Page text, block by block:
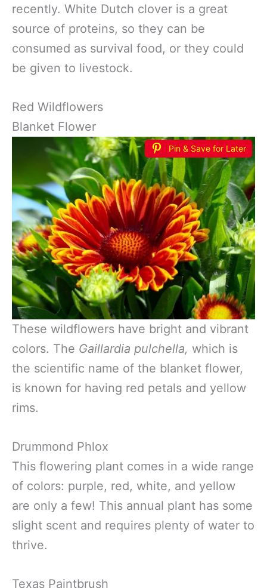
recently. White Dutch clover is a great
source of proteins, so they can be
consumed as survival food, or they could
be given to livestock.
Red Wildflowers
Blanket Flower
Pin & Save for Later
These wildflowers have bright and vibrant
colors. The Gaillardia pulchella, which is
the scientific name of the blanket flower,
is known for having red petals and yellow
rims.
Drummond Phlox
This flowering plant comes in a wide range
of colors: purple, red, white, and yellow
are only a few! This annual plant has some
slight scent and requires plenty of water to
thrive.
Texas Paintbrush